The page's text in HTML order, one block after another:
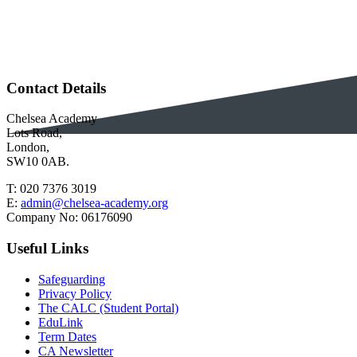
Contact Details
Chelsea Academy
Lots Road,
London,
SW10 0AB.
T: 020 7376 3019
E: admin@chelsea-academy.org
Company No: 06176090
Useful Links
Safeguarding
Privacy Policy
The CALC (Student Portal)
EduLink
Term Dates
CA Newsletter